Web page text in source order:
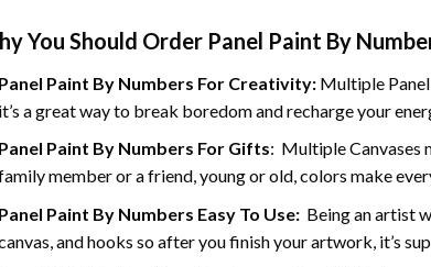
You Should Order Panel Paint By
Paint By Numbers For Creativity: Multiple
a great way to break boredom and recharge your
Paint By Numbers For Gifts: Multiple Canvases
member or a friend, young or old, colors make
Paint By Numbers Easy To Use: Being an artist
and hooks so after you finish your artwork, it’s